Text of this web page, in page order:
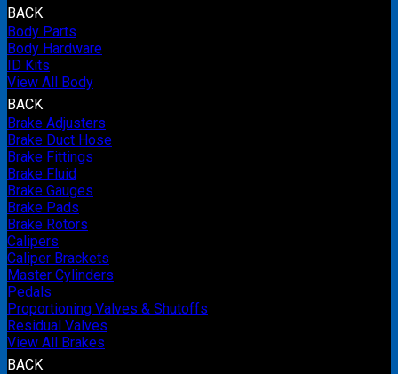
BACK
Body Parts
Body Hardware
ID Kits
View All Body
BACK
Brake Adjusters
Brake Duct Hose
Brake Fittings
Brake Fluid
Brake Gauges
Brake Pads
Brake Rotors
Calipers
Caliper Brackets
Master Cylinders
Pedals
Proportioning Valves & Shutoffs
Residual Valves
View All Brakes
BACK